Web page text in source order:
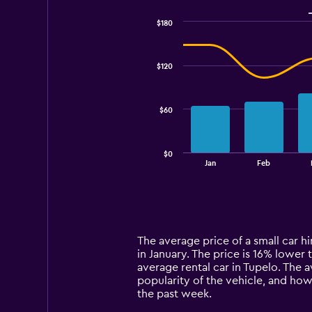
14
categories.
The
chart
has
Jan Feb
$0
$60
$120
$180
The average price of a small car
in January. The price is 16%
average rental car in Tupelo. The
popularity of the vehicle, and
the past week.